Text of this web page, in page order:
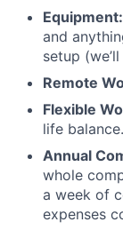
Equipment:
and
setup
Remote
Flexible
life balance.
Annual
whole
a week of
expenses